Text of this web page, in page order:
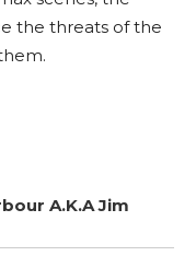
the threats of the
A.K.A Jim